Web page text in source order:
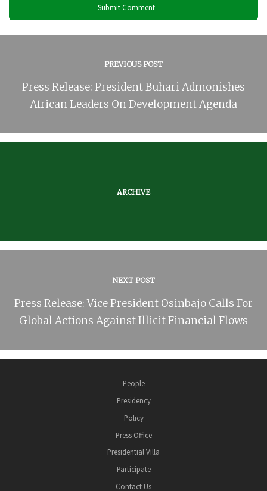
PREVIOUS POST
Press Release: President Buhari Admonishes
African Leaders On Development Agenda
ARCHIVE
NEXT POST
Press Release: Vice President Osinbajo Calls For
Global Actions Against Illicit Financial Flows
People
Presidency
Policy
Press Office
Presidential Villa
Participate
Contact Us